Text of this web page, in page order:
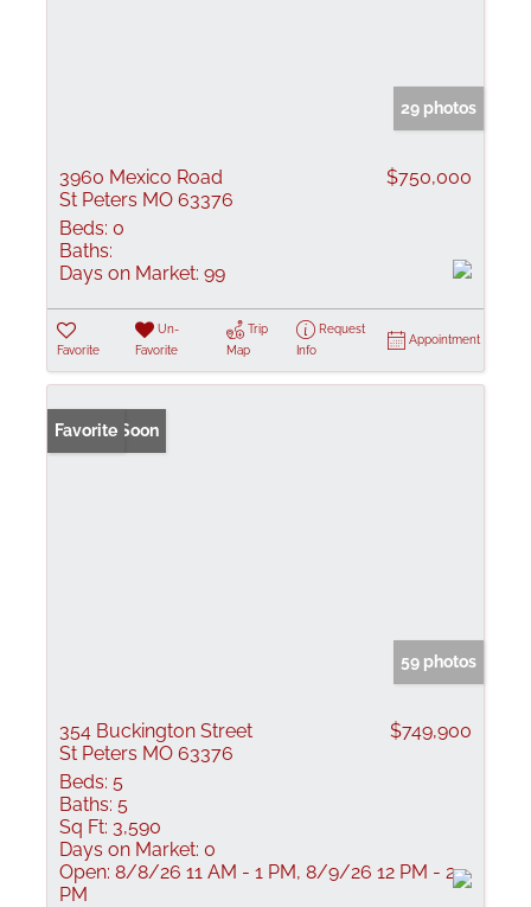
29 photos
3960 Mexico Road
St Peters MO 63376
$750,000
Beds: 0
Baths:
Days on Market: 99
Favorite
Un-
Favorite
Trip
Map
Request
Info
Appointment
Coming Soon
Favorite
59 photos
354 Buckington Street
St Peters MO 63376
$749,900
Beds: 5
Baths: 5
Sq Ft: 3,590
Days on Market: 0
Open: 8/8/26 11 AM - 1 PM, 8/9/26 12 PM - 2
PM